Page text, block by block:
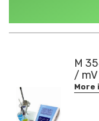
M
/
More